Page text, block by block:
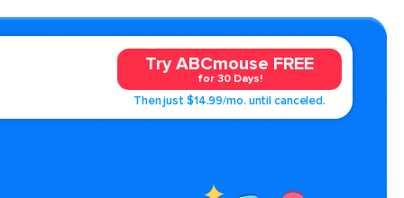
Try ABCmouse FREE
for 30 Days!
Then just $14.99/mo. until canceled.